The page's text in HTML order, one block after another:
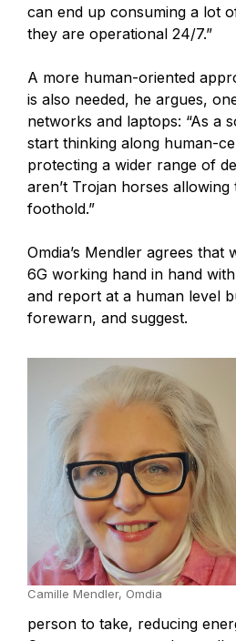
can end up consuming a lot
they are operational 24/7.”
A more human-oriented
is also needed, he argues,
networks and laptops: “As a
start thinking along human-
protecting a wider range of
aren’t Trojan horses
foothold.”
Omdia’s Mendler agrees that
6G working hand in hand
and report at a human level
forewarn, and suggest.
Camille Mendler, Omdia
person to take, reducing